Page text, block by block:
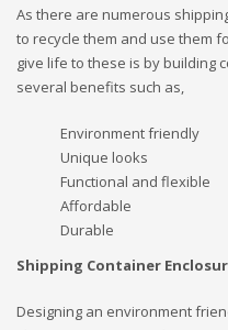
As there are numerous
to recycle them and use them
give life to these is by building
several benefits such as,
Environment friendly
Unique looks
Functional and flexible
Affordable
Durable
Shipping Container
Designing an environment